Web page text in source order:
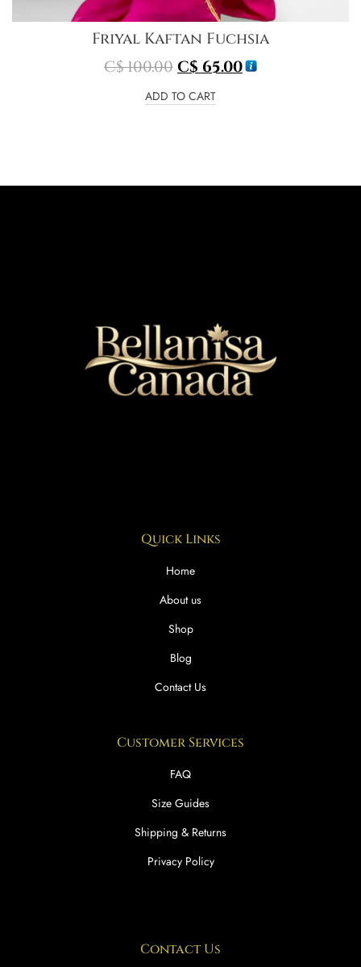
Friyal Kaftan Fuchsia
C$100.00C$ 65.00
ADD TO CART
Quick Links
Home
About us
Shop
Blog
Contact Us
Customer Services
FAQ
Size Guides
Shipping & Returns
Privacy Policy
Contact Us